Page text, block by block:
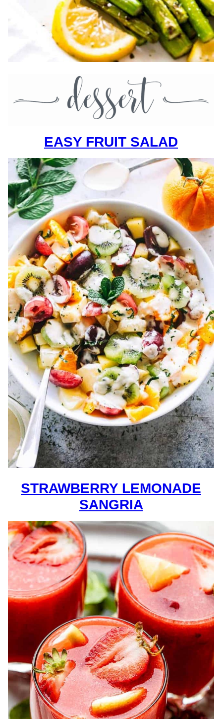
EASY FRUIT SALAD
STRAWBERRY LEMONADE
SANGRIA